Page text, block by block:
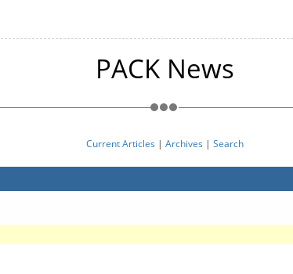
PACK News
Current Articles | Archives | Search